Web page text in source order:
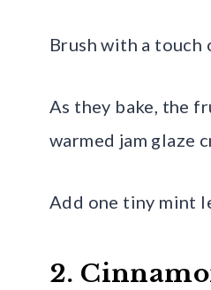
Brush with a touch
As they bake, the
warmed jam glaze
Add one tiny mint
2.